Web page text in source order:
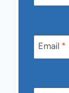
Email *